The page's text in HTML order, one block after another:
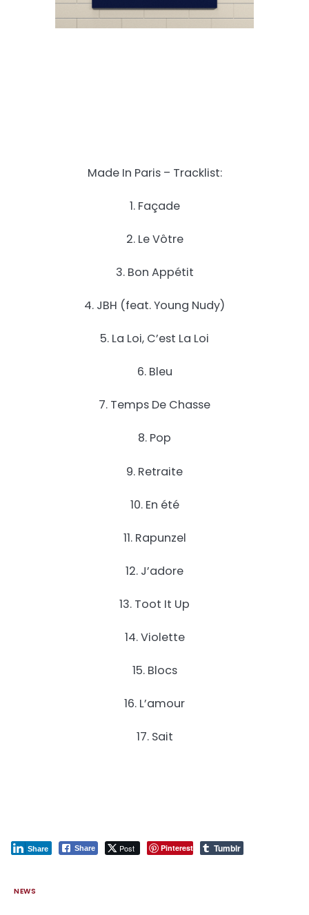
Made In Paris – Tracklist:
1. Façade
2. Le Vôtre
3. Bon Appétit
4. JBH (feat. Young Nudy)
5. La Loi, C’est La Loi
6. Bleu
7. Temps De Chasse
8. Pop
9. Retraite
10. En été
11. Rapunzel
12. J’adore
13. Toot It Up
14. Violette
15. Blocs
16. L’amour
17. Sait
Share Post Pinterest
Share Tumblr
NEWS